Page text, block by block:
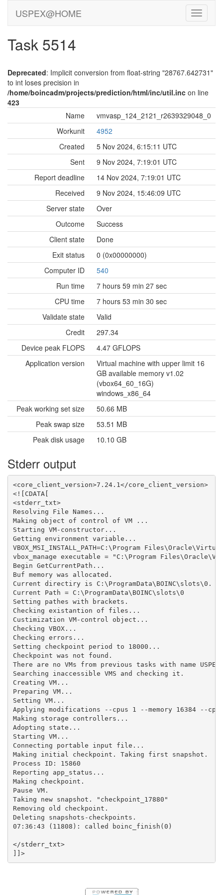
USPEX@HOME
Task 5514
Deprecated: Implicit conversion from float-string "28767.642731"
to int loses precision in
/home/boincadm/projects/prediction/html/inc/util.inc on line
423
Name
vmvasp_124_2121_r2639329048_0
Workunit
4952
Created
5 Nov 2024, 6:15:11 UTC
Sent
9 Nov 2024, 7:19:01 UTC
Report deadline
14 Nov 2024, 7:19:01 UTC
Received
9 Nov 2024, 15:46:09 UTC
Server state
Over
Outcome
Success
Client state
Done
Exit status
0 (0x00000000)
Computer ID
540
Run time
7 hours 59 min 27 sec
CPU time
7 hours 53 min 30 sec
Validate state
Valid
Credit
297.34
Device peak FLOPS
4.47 GFLOPS
Application version
Virtual machine with upper limit 16
GB available memory v1.02
(vbox64_60_16G)
windows_x86_64
Peak working set size
50.66 MB
Peak swap size
53.51 MB
Peak disk usage
10.10 GB
Stderr output
<core_client_version>7.24.1</core_client_version>
<![CDATA[
<stderr_txt>
Resolving File Names...
Making object of control of VM ...
Starting VM-constructor...
Getting environment variable...
VBOX_MSI_INSTALL_PATH=C:\Program
vbox_manage executable = "C:\Program
Begin GetCurrentPath...
Buf memory was allocated.
Current directiry is C:\ProgramData\BOINC\slots\0.
Current Path = C:\ProgramData\BOINC\slots\0
Setting pathes with brackets.
Checking existantion of files...
Custimization VM-control object...
Checking VBOX...
Checking errors...
Setting checkpoint period to 18000...
Checkpoint was not found.
There are no VMs from previous tasks with name
Searching inaccessible VMS and checking it.
Creating VM...
Preparing VM...
Setting VM...
Applying modifications --cpus 1 --memory 16384 --
Making storage controllers...
Adopting state...
Starting VM...
Connecting portable input file...
Making initial checkpoint. Taking first snapshot.
Process ID: 15860
Reporting app_status...
Making checkpoint.
Pause VM.
Taking new snapshot. "checkpoint_17880"
Removing old checkpoint.
Deleting snapshots-checkpoints.
07:36:43 (11808): called boinc_finish(0)
</stderr_txt>
]]>